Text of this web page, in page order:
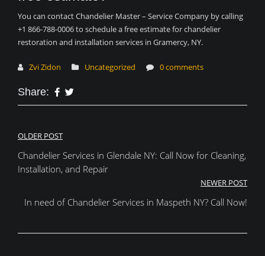
You can contact Chandelier Master – Service Company by calling
+1 866-788-0006 to schedule a free estimate for chandelier
restoration and installation services in Gramercy, NY.
Zvi Zidon Uncategorized 0 comments
Share:
Post
navigation
OLDER POST
Chandelier Services in Glendale NY: Call Now for Cleaning,
Installation, and Repair
NEWER POST
In need of Chandelier Services in Maspeth NY? Call Now!